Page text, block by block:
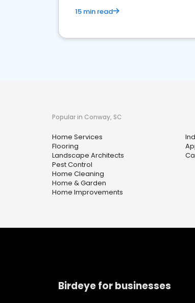
15 min read
Popular in Conway, SC
Home Services
Flooring
Landscape Architects
Pest Control
Home Cleaning
Home & Garden
Home Improvements
Birdeye for businesses